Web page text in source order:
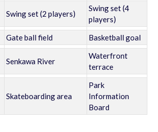
Swing set (2 players)
Swing set (4
players)
Gate ball field Basketball goal
Senkawa River
Waterfront
terrace
Skateboarding area
Park
Information
Board